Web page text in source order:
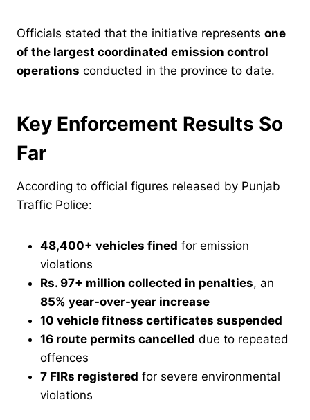
Officials stated that the initiative represents one
of the largest coordinated emission control
operations conducted in the province to date.
Key Enforcement Results So
Far
According to official figures released by Punjab
Traffic Police:
48,400+ vehicles fined for emission
violations
Rs. 97+ million collected in penalties, an
85% year-over-year increase
10 vehicle fitness certificates suspended
16 route permits cancelled due to repeated
offences
7 FIRs registered for severe environmental
violations